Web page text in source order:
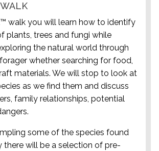
walk you will learn how to identify
plants, trees and fungi while
the natural world through
whether searching for food,
materials. We will stop to look at
as we find them and discuss
family relationships, potential
some of the species found
there will be a selection of pre-